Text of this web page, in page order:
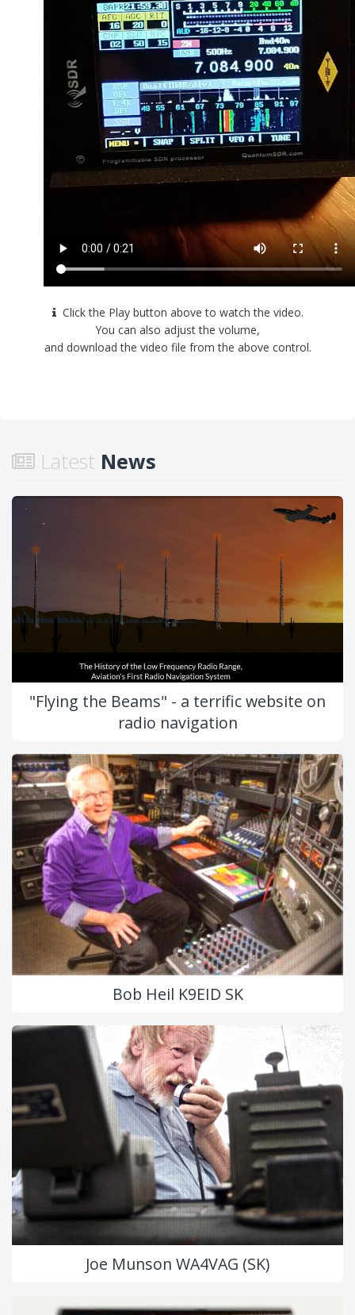
Click the Play button above to watch the video.
You can also adjust the volume,
and download the video file from the above control.
Latest News
"Flying the Beams" - a terrific website on
radio navigation
Bob Heil K9EID SK
Joe Munson WA4VAG (SK)